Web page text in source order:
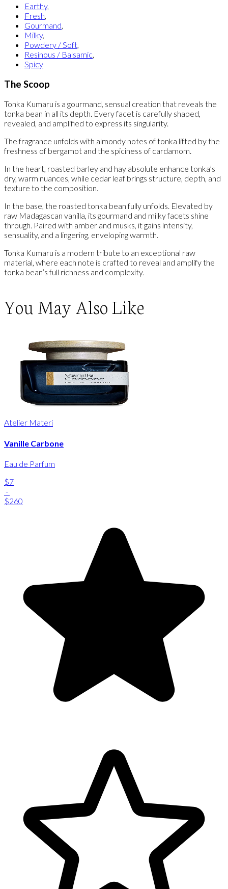
Earthy,
Fresh,
Gourmand,
Milky,
Powdery / Soft,
Resinous / Balsamic,
Spicy
The Scoop
Tonka Kumaru is a gourmand, sensual creation that reveals the
tonka bean in all its depth. Every facet is carefully shaped,
revealed, and amplified to express its singularity.
The fragrance unfolds with almondy notes of tonka lifted by the
freshness of bergamot and the spiciness of cardamom.
In the heart, roasted barley and hay absolute enhance tonka’s
dry, warm nuances, while cedar leaf brings structure, depth, and
texture to the composition.
In the base, the roasted tonka bean fully unfolds. Elevated by
raw Madagascan vanilla, its gourmand and milky facets shine
through. Paired with amber and musks, it gains intensity,
sensuality, and a lingering, enveloping warmth.
Tonka Kumaru is a modern tribute to an exceptional raw
material, where each note is crafted to reveal and amplify the
tonka bean’s full richness and complexity.
You May Also Like
Atelier Materi
Vanille Carbone
Eau de Parfum
$7
-
$260